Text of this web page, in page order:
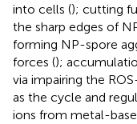
into cells (); cutting
the sharp edges of
forming NP-spore
forces ();
via impairing the
as the cycle and
ions from metal-